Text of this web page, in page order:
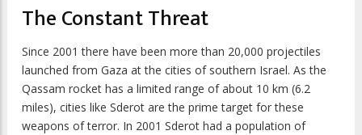
The Constant Threat
Since 2001 there have been more than 20,000 projectiles
launched from Gaza at the cities of southern Israel. As the
Qassam rocket has a limited range of about 10 km (6.2
miles), cities like Sderot are the prime target for these
weapons of terror. In 2001 Sderot had a population of